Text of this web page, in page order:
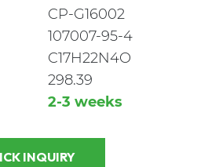
CP-G16002
107007-95-4
C17H22N4O
298.39
2-3 weeks
MAKE A QUICK INQUIRY